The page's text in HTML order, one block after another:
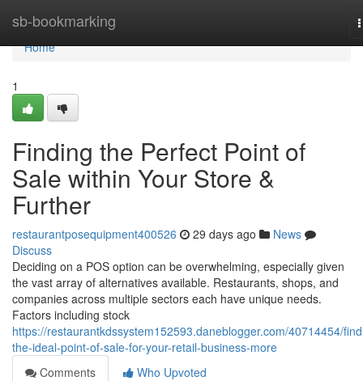
sb-bookmarking
Home
Home
1
Finding the Perfect Point of
Sale within Your Store &
Further
restaurantposequipment400526 29 days ago
News
Discuss
Deciding on a POS option can be overwhelming, especially given
the vast array of alternatives available. Restaurants, shops, and
companies across multiple sectors each have unique needs.
Factors including stock
https://restaurantkdssystem152593.daneblogger.com/40714454/
the-ideal-point-of-sale-for-your-retail-business-more
Comments
Who Upvoted